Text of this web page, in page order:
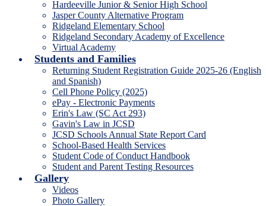
Hardeeville Junior & Senior High School
Jasper County Alternative Program
Ridgeland Elementary School
Ridgeland Secondary Academy of Excellence
Virtual Academy
Students and Families
Returning Student Registration Guide 2025-26 (English
and Spanish)
Cell Phone Policy (2025)
ePay - Electronic Payments
Erin's Law (SC Act 293)
Gavin's Law in JCSD
JCSD Schools Annual State Report Card
School-Based Health Services
Student Code of Conduct Handbook
Student and Parent Testing Resources
Gallery
Videos
Photo Gallery